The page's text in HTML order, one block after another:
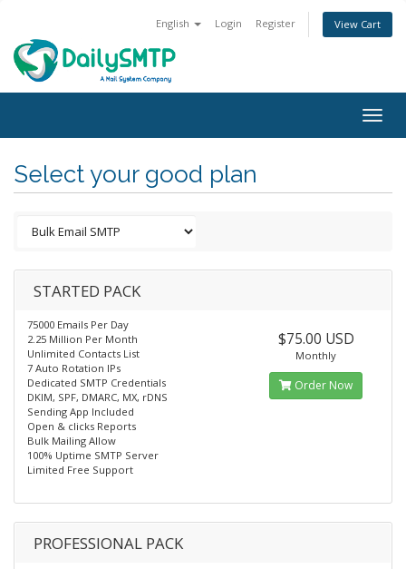
English Login Register View Cart
Select your good plan
STARTED PACK
75000 Emails Per Day
2.25 Million Per Month
Unlimited Contacts List
7 Auto Rotation IPs
Dedicated SMTP Credentials
DKIM, SPF, DMARC, MX, rDNS
Sending App Included
Open & clicks Reports
Bulk Mailing Allow
100% Uptime SMTP Server
Limited Free Support
$75.00 USD
Monthly
Order Now
PROFESSIONAL PACK